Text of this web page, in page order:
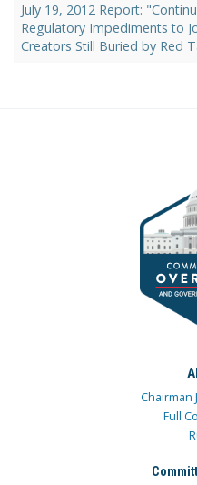
July 19, 2012 Report:
Regulatory Impediments to
Creators Still Buried by Red
Chairman
Full